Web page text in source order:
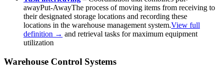
awayPut-AwayThe process of moving items from receiving to
their designated storage locations and recording these
locations in the warehouse management system.View full
definition → and retrieval tasks for maximum equipment
utilization
Warehouse Control Systems